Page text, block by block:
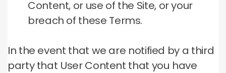
Content, or use of the Site, or your
breach of these Terms.
In the event that we are notified by a third
party that User Content that you have